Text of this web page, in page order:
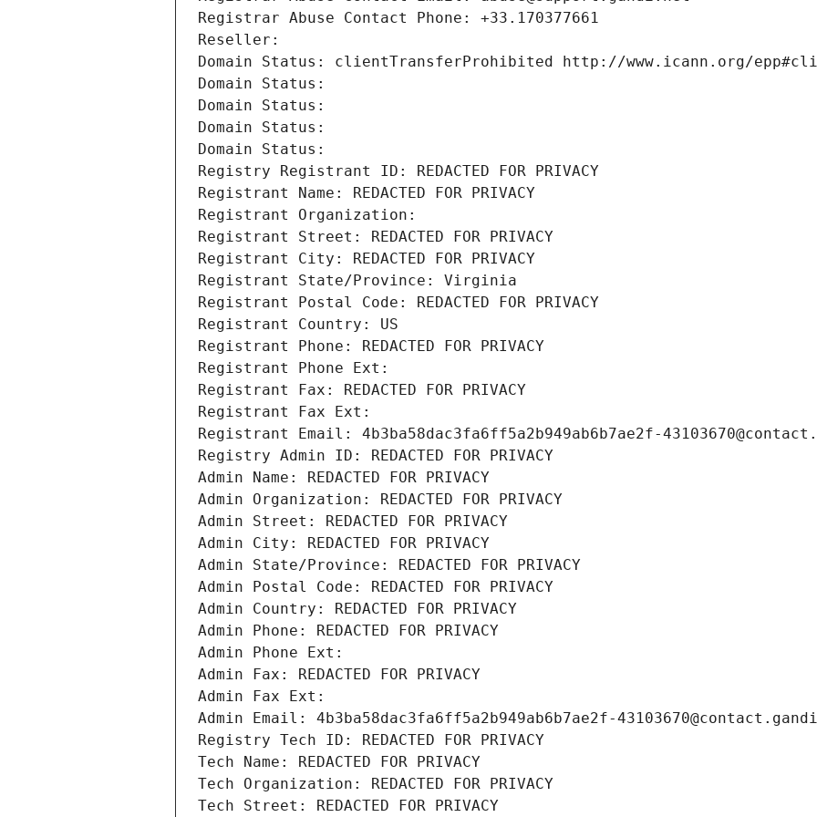
Registrar Abuse Contact Phone: +33.170377661
Reseller:
Domain Status: clientTransferProhibited http://www.icann.org/
Domain Status:
Domain Status:
Domain Status:
Domain Status:
Registry Registrant ID: REDACTED FOR PRIVACY
Registrant Name: REDACTED FOR PRIVACY
Registrant Organization:
Registrant Street: REDACTED FOR PRIVACY
Registrant City: REDACTED FOR PRIVACY
Registrant State/Province: Virginia
Registrant Postal Code: REDACTED FOR PRIVACY
Registrant Country: US
Registrant Phone: REDACTED FOR PRIVACY
Registrant Phone Ext:
Registrant Fax: REDACTED FOR PRIVACY
Registrant Fax Ext:
Registrant Email: 4b3ba58dac3fa6ff5a2b949ab6b7ae2f-
Registry Admin ID: REDACTED FOR PRIVACY
Admin Name: REDACTED FOR PRIVACY
Admin Organization: REDACTED FOR PRIVACY
Admin Street: REDACTED FOR PRIVACY
Admin City: REDACTED FOR PRIVACY
Admin State/Province: REDACTED FOR PRIVACY
Admin Postal Code: REDACTED FOR PRIVACY
Admin Country: REDACTED FOR PRIVACY
Admin Phone: REDACTED FOR PRIVACY
Admin Phone Ext:
Admin Fax: REDACTED FOR PRIVACY
Admin Fax Ext:
Admin Email: 4b3ba58dac3fa6ff5a2b949ab6b7ae2f-
Registry Tech ID: REDACTED FOR PRIVACY
Tech Name: REDACTED FOR PRIVACY
Tech Organization: REDACTED FOR PRIVACY
Tech Street: REDACTED FOR PRIVACY